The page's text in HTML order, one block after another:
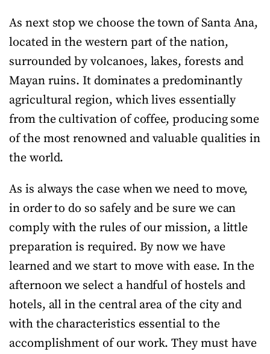
As next stop we choose the town of Santa Ana,
located in the western part of the nation,
surrounded by volcanoes, lakes, forests and
Mayan ruins. It dominates a predominantly
agricultural region, which lives essentially
from the cultivation of coffee, producing some
of the most renowned and valuable qualities in
the world.
As is always the case when we need to move,
in order to do so safely and be sure we can
comply with the rules of our mission, a little
preparation is required. By now we have
learned and we start to move with ease. In the
afternoon we select a handful of hostels and
hotels, all in the central area of the city and
with the characteristics essential to the
accomplishment of our work. They must have